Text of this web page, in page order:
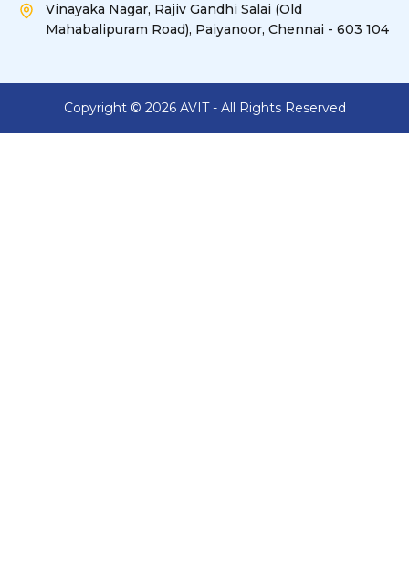
Vinayaka Nagar, Rajiv Gandhi Salai (Old
Mahabalipuram Road), Paiyanoor, Chennai - 603 104
Copyright © 2026AVIT - All Rights Reserved